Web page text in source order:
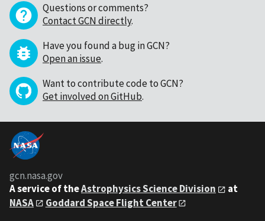
Questions or comments?
Contact GCN directly.
Have you found a bug in GCN?
Open an issue.
Want to contribute code to GCN?
Get involved on GitHub.
gcn.nasa.gov
A service of theAstrophysics Science Division
at
NASA
Goddard Space Flight Center